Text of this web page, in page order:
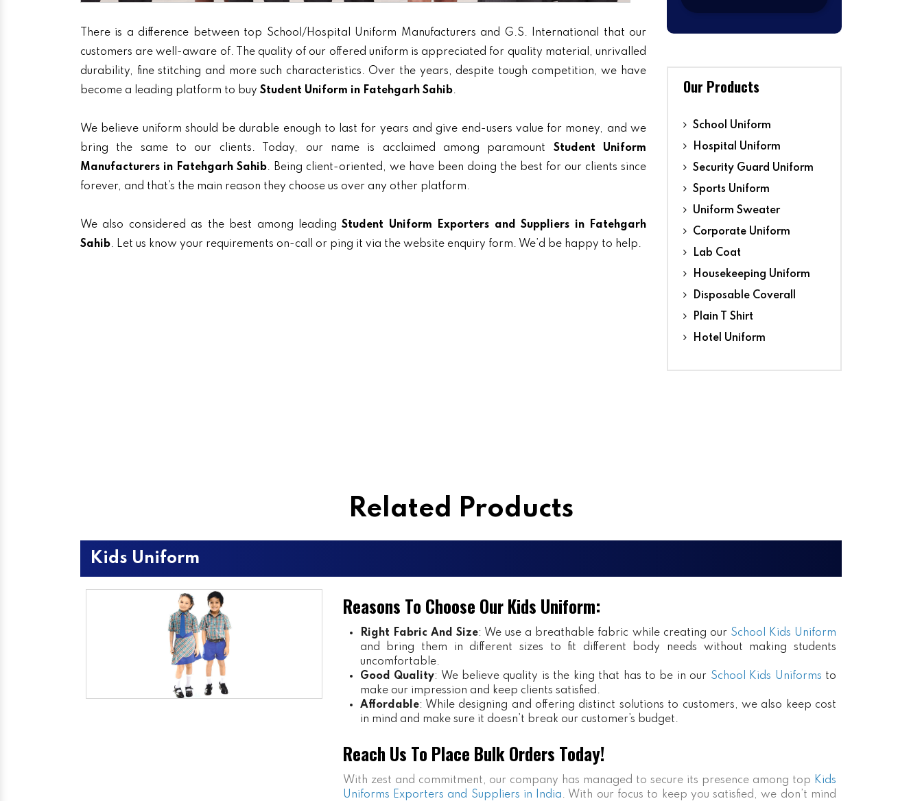
There is a difference between top School/Hospital Uniform Manufacturers and G.S. International that our
customers are well-aware of. The quality of our offered uniform is appreciated for quality material, unrivalled
durability, fine stitching and more such characteristics. Over the years, despite tough competition, we have
become a leading platform to buy Student Uniform in Fatehgarh Sahib.
We believe uniform should be durable enough to last for years and give end-users value for money, and we
bring the same to our clients. Today, our name is acclaimed among paramount Student Uniform
Manufacturers in Fatehgarh Sahib. Being client-oriented, we have been doing the best for our clients since
forever, and that’s the main reason they choose us over any other platform.
We also considered as the best among leadingStudent Uniform Exporters and Suppliers in Fatehgarh
Sahib. Let us know your requirements on-call or ping it via the website enquiry form. We’d be happy to help.
Our Products
School Uniform
Hospital Uniform
Security Guard Uniform
Sports Uniform
Uniform Sweater
Corporate Uniform
Lab Coat
Housekeeping Uniform
Disposable Coverall
Plain T Shirt
Hotel Uniform
Related Products
Kids Uniform
Reasons To Choose Our Kids Uniform:
Right Fabric And Size: We use a breathable fabric while creating our School Kids Uniform
and bring them in different sizes to fit different body needs without making students
uncomfortable.
Good Quality: We believe quality is the king that has to be in our School Kids Uniforms to
make our impression and keep clients satisfied.
Affordable: While designing and offering distinct solutions to customers, we also keep cost
in mind and make sure it doesn’t break our customer’s budget.
Reach Us To Place Bulk Orders Today!
With zest and commitment, our company has managed to secure its presence among top Kids
Uniforms Exporters and Suppliers in India. With our focus to keep you satisfied, we don’t mind